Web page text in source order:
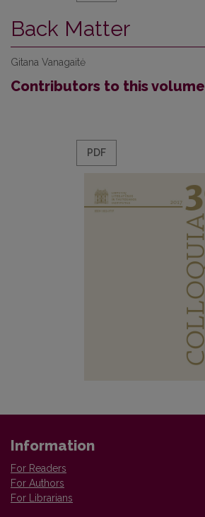
Back Matter
Gitana Vanagaitė
Contributors to this volume
PDF
Information
For Readers
For Authors
For Librarians